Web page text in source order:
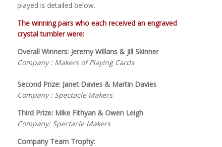
played is detailed below.
The winning pairs who each received an engraved
crystal tumbler were:
Overall Winners: Jeremy Willans & Jill Skinner
Company : Makers of Playing Cards
Second Prize: Janet Davies & Martin Davies
Company : Spectacle Makers
Third Prize: Mike Fithyan & Owen Leigh
Company: Spectacle Makers
Company Team Trophy: